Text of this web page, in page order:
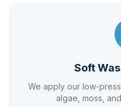
Soft
We apply our low-
algae, moss,